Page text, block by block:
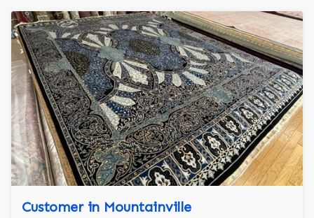
Customer in Mountainville